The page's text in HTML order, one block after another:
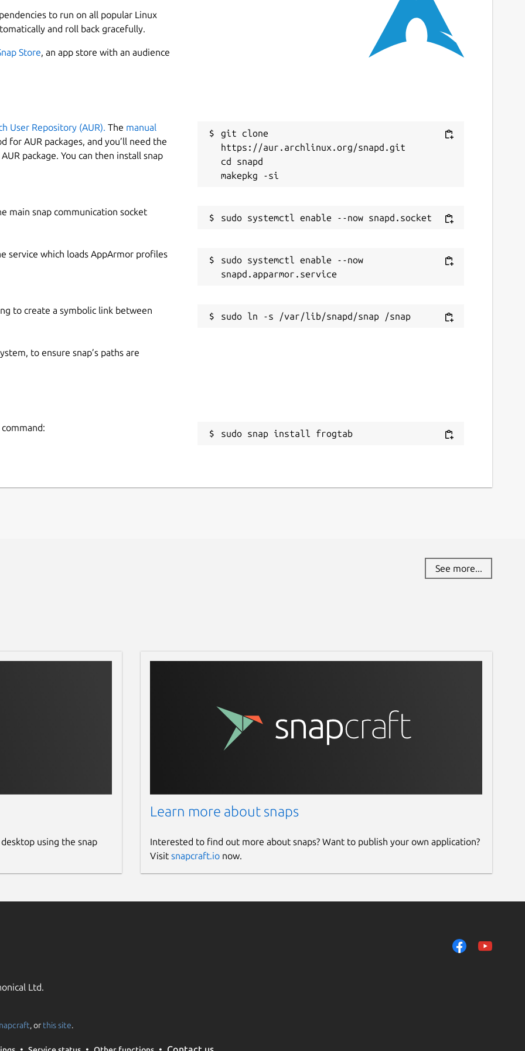
Next
in your browser
you'll need to use a different
up by Frogtab Local. To find the
location of the Frogtab backup file
Local runs on
Frogtab Local on all network interfaces
in ~/snap/frogtab/common)
uses if you register this device
of how to use 'frogtab'
doesn't display any colored text.
maybecoding.bearblog.dev
Source code
Report this Snap
to run on all popular Linux
and roll back gracefully.
Store, an app store with an audience
User Repository (AUR). The manual
for AUR packages, and you’ll need the
package. You can then install snap
git clone
https://aur.archlinux.org/snapd.git
cd snapd
main snap communication socket
service which loads AppArmor profiles
sudo systemctl enable --now
to create a symbolic link between
to ensure snap’s paths are
sudo snap install frogtab
See more...
using the snap
Learn more about snaps
Interested to find out more about snaps? Want to publish your own application?
Visit snapcraft.ionow.
Ltd.
, or this site.